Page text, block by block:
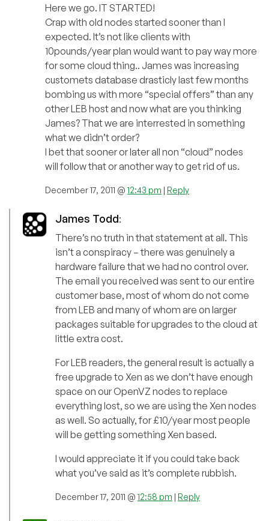
Here we go. IT STARTED!
Crap with old nodes started sooner than I
expected. It’s not like clients with
10pounds/year plan would want to pay way more
for some cloud thing.. James was increasing
customets database drasticly last few months
bombing us with more “special offers” than any
other LEB host and now what are you thinking
James? That we are interrested in something
what we didn’t order?
I bet that sooner or later all non “cloud” nodes
will follow that or another way to get rid of us.
December 17, 2011 @ 12:43 pm | Reply
James Todd:
There’s no truth in that statement at all. This
isn’t a conspiracy – there was genuinely a
hardware failure that we had no control over.
The email you received was sent to our entire
customer base, most of whom do not come
from LEB and many of whom are on larger
packages suitable for upgrades to the cloud at
little extra cost.
For LEB readers, the general result is actually a
free upgrade to Xen as we don’t have enough
space on our OpenVZ nodes to replace
everything lost, so we are using the Xen nodes
as well. So actually, for £10/year most people
will be getting something Xen based.
I would appreciate it if you could take back
what you’ve said as it’s complete rubbish.
December 17, 2011 @ 12:58 pm | Reply